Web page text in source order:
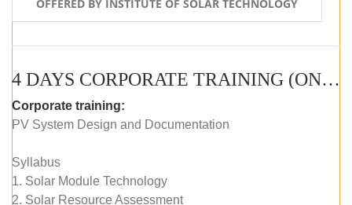
OFFERED BY INSTITUTE OF SOLAR TECHNOLOGY
4 DAYS CORPORATE TRAINING (ONLINE LIVE CLASS)
Corporate training:
PV System Design and Documentation
Syllabus
1. Solar Module Technology
2. Solar Resource Assessment